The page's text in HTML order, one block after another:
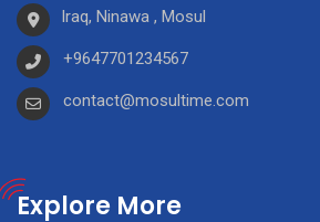
Iraq, Ninawa , Mosul
+9647701234567
contact@mosultime.com
Explore More